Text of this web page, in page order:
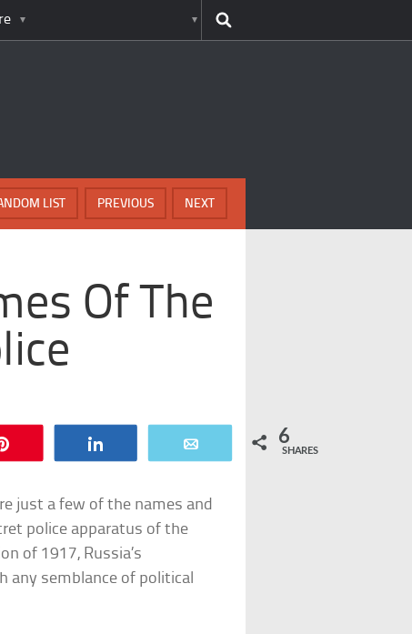
NEXT
PREVIOUS
LIST
Of The
6
SHARES
just a few of the names and
police apparatus of the
of 1917, Russia’s
any semblance of political